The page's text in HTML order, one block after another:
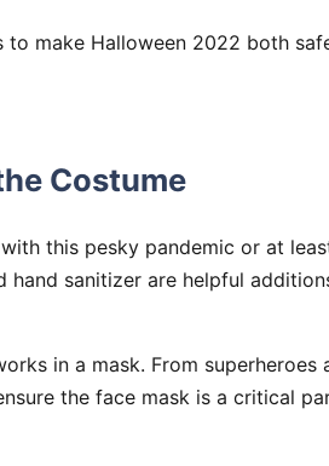
make Halloween 2022 both
Costume
this pesky pandemic or at
hand sanitizer are helpful
in a mask. From superheroes
the face mask is a critical